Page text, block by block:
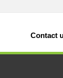
Contact